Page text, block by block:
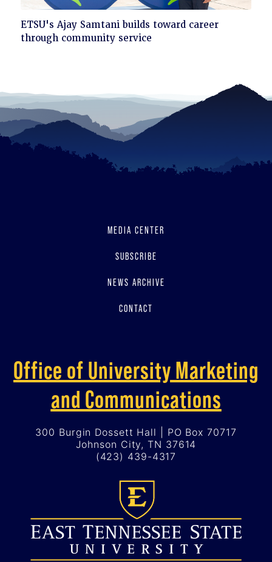
Click
to
ETSU's Ajay Samtani builds toward career
through community service
MEDIA CENTER
SUBSCRIBE
NEWS ARCHIVE
CONTACT
Office of University Marketing
and Communications
300 Burgin Dossett Hall | PO Box 70717
Johnson City, TN 37614
(423) 439-4317